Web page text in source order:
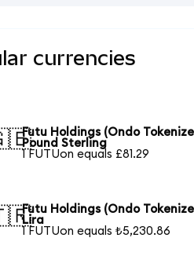
currencies
Futu Holdings (Ondo
Pound Sterling
1 FUTUon equals £81.29
Futu Holdings (Ondo
Lira
1 FUTUon equals ₺5,230.86